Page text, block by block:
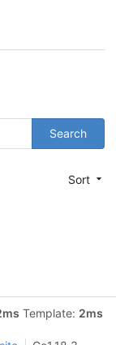
Search
Sort
Template: 2ms